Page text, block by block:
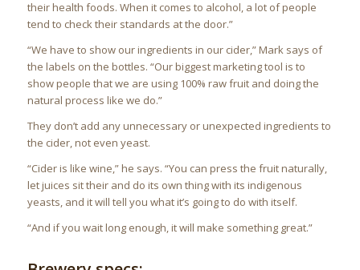
their health foods. When it comes to alcohol, a lot of people
tend to check their standards at the door.”
“We have to show our ingredients in our cider,” Mark says of
the labels on the bottles. “Our biggest marketing tool is to
show people that we are using 100% raw fruit and doing the
natural process like we do.”
They don’t add any unnecessary or unexpected ingredients to
the cider, not even yeast.
“Cider is like wine,” he says. “You can press the fruit naturally,
let juices sit their and do its own thing with its indigenous
yeasts, and it will tell you what it’s going to do with itself.
“And if you wait long enough, it will make something great.”